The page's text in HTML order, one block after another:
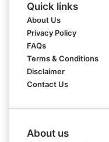
Quick links
About Us
Privacy Policy
FAQs
Terms & Conditions
Disclaimer
Contact Us
About us